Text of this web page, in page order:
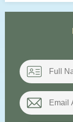
Name
Email